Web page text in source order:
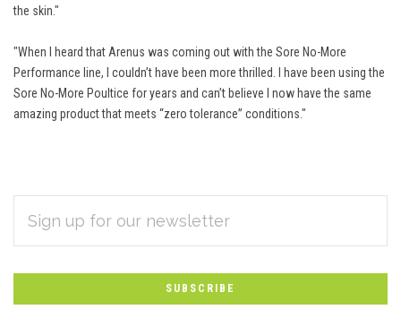
the skin."
"When I heard that Arenus was coming out with the Sore No-More
Performance line, I couldn’t have been more thrilled. I have been using the
Sore No-More Poultice for years and can’t believe I now have the same
amazing product that meets “zero tolerance” conditions."
Subscribe
to
Our
newsletter
ADDRESS